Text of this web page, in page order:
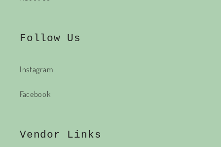
Follow Us
Instagram
Facebook
Vendor Links